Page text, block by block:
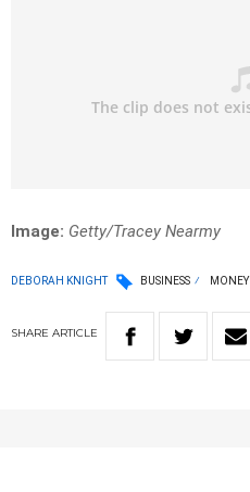
Image: Getty/Tracey Nearmy
DEBORAH KNIGHT BUSINESS MONEY
SHARE ARTICLE